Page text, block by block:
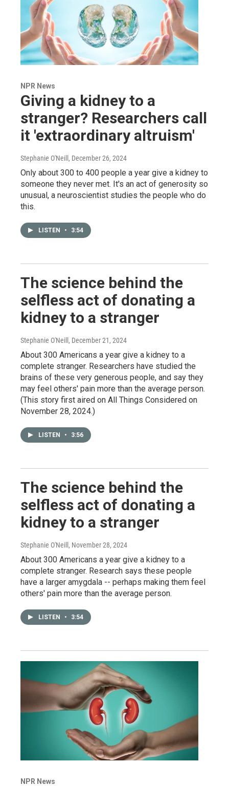
NPR News
Giving a kidney to a
stranger? Researchers call
it 'extraordinary altruism'
Stephanie O'Neill , December 26, 2024
Only about 300 to 400 people a year give a kidney to
someone they never met. It's an act of generosity so
unusual, a neuroscientist studies the people who do
this.
LISTEN • 3:54
The science behind the
selfless act of donating a
kidney to a stranger
Stephanie O'Neill , December 21, 2024
About 300 Americans a year give a kidney to a
complete stranger. Researchers have studied the
brains of these very generous people, and say they
may feel others' pain more than the average person.
(This story first aired on All Things Considered on
November 28, 2024.)
LISTEN • 3:56
The science behind the
selfless act of donating a
kidney to a stranger
Stephanie O'Neill , November 28, 2024
About 300 Americans a year give a kidney to a
complete stranger. Research says these people
have a larger amygdala -- perhaps making them feel
others' pain more than the average person.
LISTEN • 3:54
NPR News